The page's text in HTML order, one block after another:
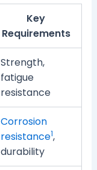
Key
Requirements
Strength,
fatigue
resistance
Corrosion
resistance1,
durability